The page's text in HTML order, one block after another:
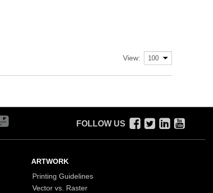
View:
FOLLOW US
ARTWORK
Printing Guidelines
Vector vs. Raster